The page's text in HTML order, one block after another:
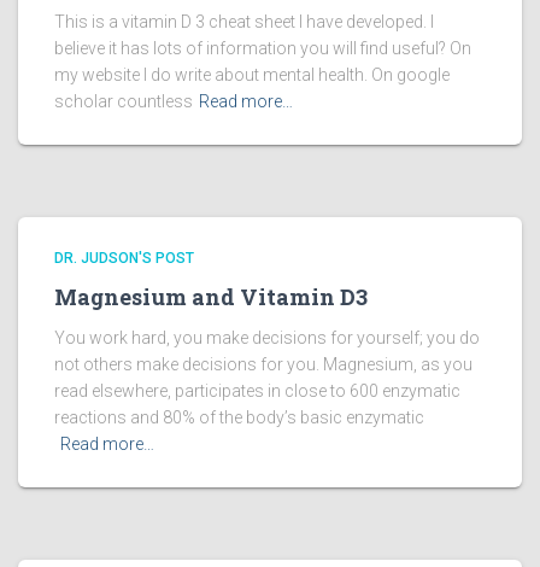
This is a vitamin D 3 cheat sheet I have developed. I
believe it has lots of information you will find useful? On
my website I do write about mental health. On google
scholar countless Read more…
DR. JUDSON'S POST
Magnesium and Vitamin D3
You work hard, you make decisions for yourself; you do
not others make decisions for you. Magnesium, as you
read elsewhere, participates in close to 600 enzymatic
reactions and 80% of the body’s basic enzymatic
Read more…